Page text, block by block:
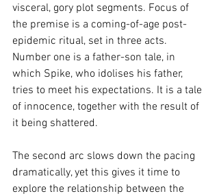
visceral, gory plot segments. Focus of
the premise is a coming-of-age post-
epidemic ritual, set in three acts.
Number one is a father-son tale, in
which Spike, who idolises his father,
tries to meet his expectations. It is a tale
of innocence, together with the result of
it being shattered.
The second arc slows down the pacing
dramatically, yet this gives it time to
explore the relationship between the